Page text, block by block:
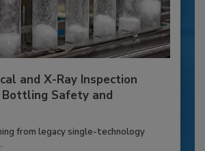
and X-Ray Inspection
Safety and
from legacy single-technology